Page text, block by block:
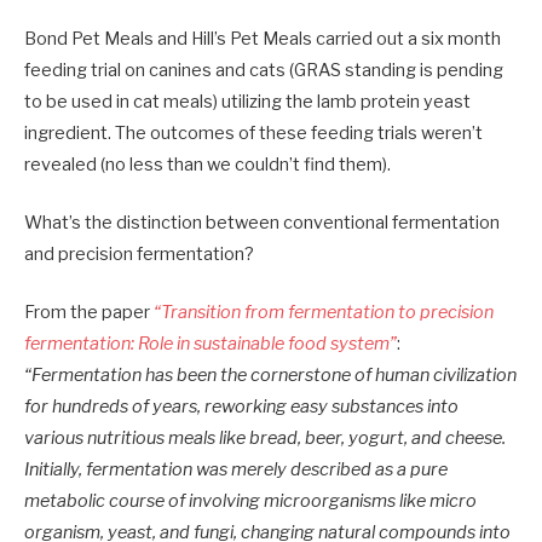
Bond Pet Meals and Hill’s Pet Meals carried out a six month
feeding trial on canines and cats (GRAS standing is pending
to be used in cat meals) utilizing the lamb protein yeast
ingredient. The outcomes of these feeding trials weren’t
revealed (no less than we couldn’t find them).
What’s the distinction between conventional fermentation
and precision fermentation?
From the paper “Transition from fermentation to precision
fermentation: Role in sustainable food system”:
“Fermentation has been the cornerstone of human civilization
for hundreds of years, reworking easy substances into
various nutritious meals like bread, beer, yogurt, and cheese.
Initially, fermentation was merely described as a pure
metabolic course of involving microorganisms like micro
organism, yeast, and fungi, changing natural compounds into